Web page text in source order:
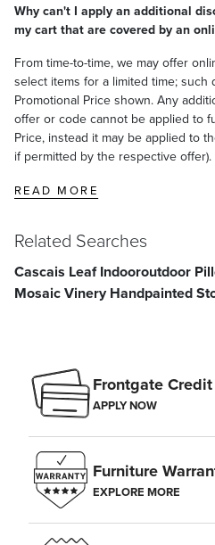
Why can't I apply an additional
my cart that are covered by an
From time-to-time, we may offer
select items for a limited time;
Promotional Price shown. Any
offer or code cannot be applied to
Price, instead it may be applied to
if permitted by the respective offer).
READ MORE
Related Searches
Cascais Leaf Indooroutdoor
Mosaic Vinery Handpainted
Frontgate
APPLY NOW
Furniture
EXPLORE MORE